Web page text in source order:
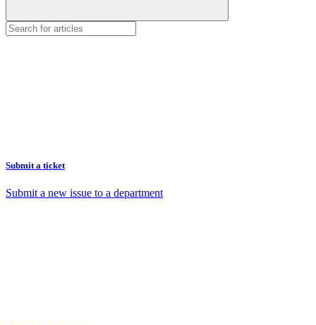
Submit a ticket
Submit a new issue to a department